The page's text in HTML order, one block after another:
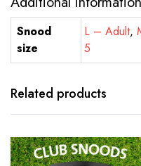
Snood
size
L – Adult,
5
Related products